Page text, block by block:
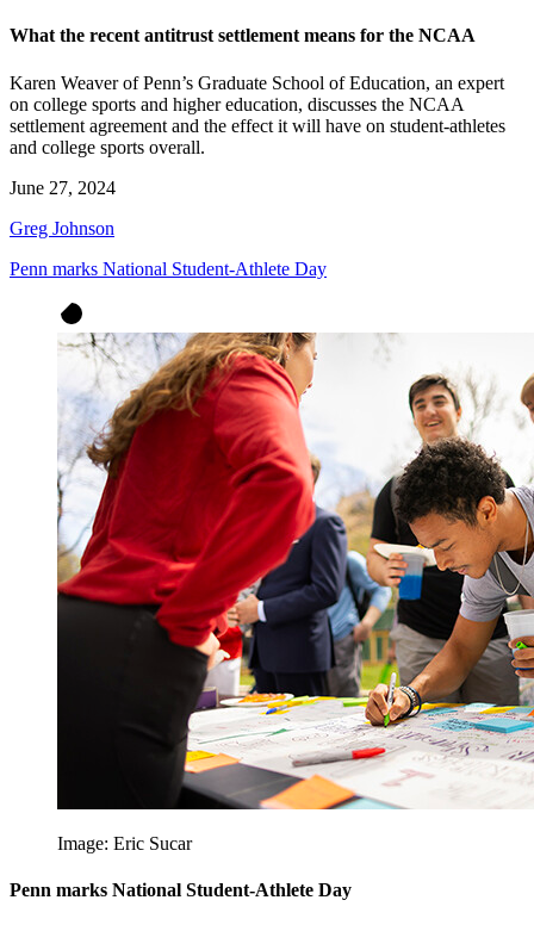
What the recent antitrust settlement means for the NCAA
Karen Weaver of Penn’s Graduate School of Education, an expert
on college sports and higher education, discusses the NCAA
settlement agreement and the effect it will have on student-athletes
and college sports overall.
June 27, 2024
Greg Johnson
Penn marks National Student-Athlete Day
Image: Eric Sucar
Penn marks National Student-Athlete Day